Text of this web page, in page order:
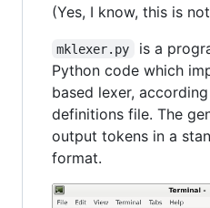
(Yes, I know, this is
mklexer.py
is a
Python code which
based lexer,
definitions file. The
output tokens in a
format.